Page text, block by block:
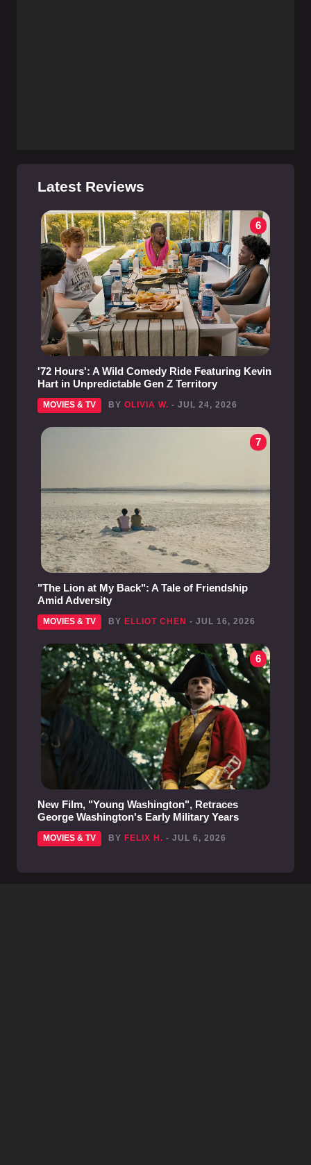
Latest Reviews
6
'72 Hours': A Wild Comedy Ride Featuring Kevin
Hart in Unpredictable Gen Z Territory
MOVIES & TV BY OLIVIA W. - JUL 24, 2026
7
"The Lion at My Back": A Tale of Friendship
Amid Adversity
MOVIES & TV BY ELLIOT CHEN - JUL 16, 2026
6
New Film, "Young Washington", Retraces
George Washington's Early Military Years
MOVIES & TV BY FELIX H. - JUL 6, 2026